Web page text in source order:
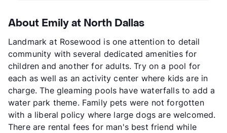
About Emily at North Dallas
Landmark at Rosewood is one attention to detail
community with several dedicated amenities for
children and another for adults. Try on a pool for
each as well as an activity center where kids are in
charge. The gleaming pools have waterfalls to add a
water park theme. Family pets were not forgotten
with a liberal policy where large dogs are welcomed.
There are rental fees for man's best friend while